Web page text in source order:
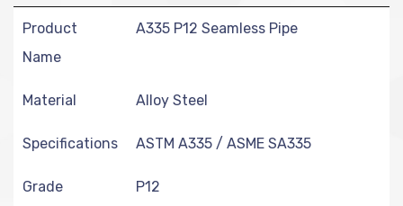
Product
Name
A335 P12 Seamless Pipe
Material Alloy Steel
Specifications ASTM A335 / ASME SA335
Grade P12